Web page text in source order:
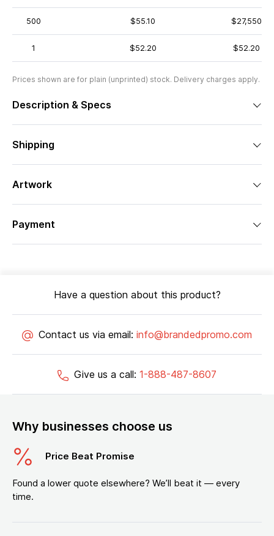
500 $55.10 $27,550
1 $52.20 $52.20
Prices shown are for plain (unprinted) stock. Delivery charges apply.
Description & Specs
Shipping
Artwork
Payment
Have a question about this product?
Contact us via email: info@brandedpromo.com
Give us a call: 1-888-487-8607
Why businesses choose us
Price Beat Promise
Found a lower quote elsewhere? We’ll beat it — every
time.